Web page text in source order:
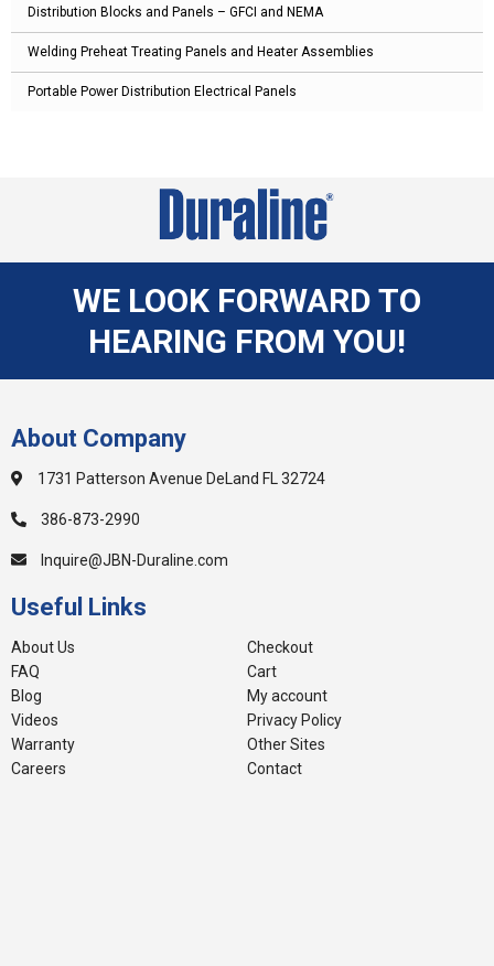
Distribution Blocks and Panels – GFCI and NEMA
Welding Preheat Treating Panels and Heater Assemblies
Portable Power Distribution Electrical Panels
WE LOOK FORWARD TO
HEARING FROM YOU!
About Company
1731 Patterson Avenue DeLand FL 32724
386-873-2990
Inquire@JBN-Duraline.com
Useful Links
About Us
FAQ
Blog
Videos
Warranty
Careers
Checkout
Cart
My account
Privacy Policy
Other Sites
Contact